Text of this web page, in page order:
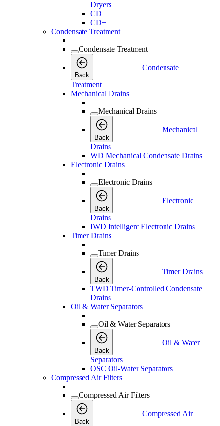
Dryers
CD
CD+
Condensate Treatment
Condensate Treatment
Back
Condensate
Treatment
Mechanical Drains
Mechanical Drains
Back
Mechanical
Drains
WD Mechanical Condensate Drains
Electronic Drains
Electronic Drains
Back
Electronic
Drains
IWD Intelligent Electronic Drains
Timer Drains
Timer Drains
Back
Timer Drains
TWD Timer-Controlled Condensate
Drains
Oil & Water Separators
Oil & Water Separators
Back
Oil & Water
Separators
OSC Oil-Water Separators
Compressed Air Filters
Compressed Air Filters
Back
Compressed Air